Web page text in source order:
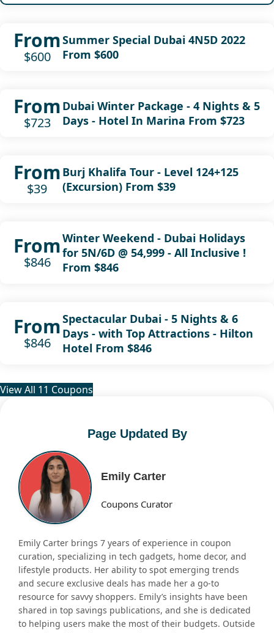
From
$600
Summer Special Dubai 4N5D 2022
From $600
From
$723
Dubai Winter Package - 4 Nights & 5
Days - Hotel In Marina From $723
From
$39
Burj Khalifa Tour - Level 124+125
(Excursion) From $39
From
$846
Winter Weekend - Dubai Holidays
for 5N/6D @ 54,999 - All Inclusive !
From $846
From
$846
Spectacular Dubai - 5 Nights & 6
Days - with Top Attractions - Hilton
Hotel From $846
View All 11 Coupons
Page Updated By
Emily Carter
Coupons Curator
Emily Carter brings 7 years of experience in coupon
curation, specializing in tech gadgets, home decor, and
lifestyle products. Her ability to spot emerging trends
and secure exclusive deals has made her a go-to
resource for savvy shoppers. Emily’s insights have been
shared in top savings publications, and she is dedicated
to helping users make the most of their budgets. Outside